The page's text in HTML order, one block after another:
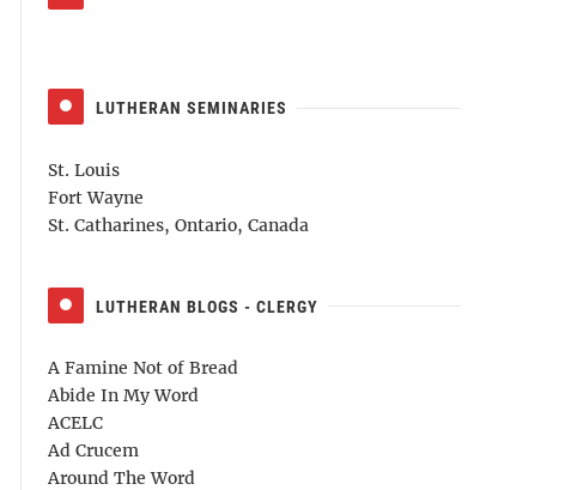
LUTHERAN SEMINARIES
St. Louis
Fort Wayne
St. Catharines, Ontario, Canada
LUTHERAN BLOGS - CLERGY
A Famine Not of Bread
Abide In My Word
ACELC
Ad Crucem
Around The Word